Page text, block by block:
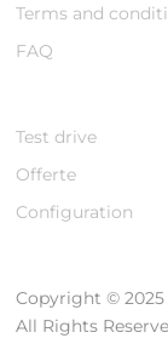
Terms and
FAQ
Test drive
Offerte
Configuration
Copyright ©
All Rights